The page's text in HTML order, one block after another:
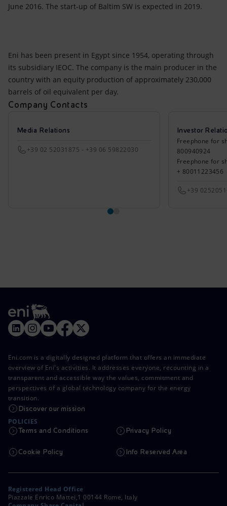
June 2016. The start-up of Baltim SW is expected in 2019.
Eni has been present in Egypt since 1954, operating through
its subsidiary IEOC. The company is the main producer in the
country with an equity production of approximately 230,000
barrels of oil equivalent per day.
Company Contacts
Media Relations
+39 02 52031875 - +39 06 59822030
Investor
Freephone for
800940924
Freephone for
+ 80011223456
+39
Eni.com is a digitally designed platform that offers an immediate
overview of Eni's activities. It addresses everyone, recounting in a
transparent and accessible way the values, commitment and
perspectives of a global technology company for the energy
transition.
Discover our mission
POLICIES
Terms and Conditions Privacy Policy
Cookie Policy Info Reserved Area
Registered Head Office
Piazzale Enrico Mattei,1 00144 Rome, Italy